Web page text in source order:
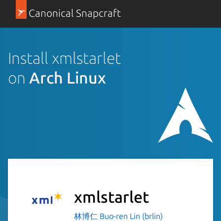
Canonical Snapcraft
Install xmlstarlet
on Arch Linux
xmlstarlet
林博仁 Buo-ren Lin (brlin)